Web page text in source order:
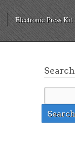
Electronic Press Kit
Search